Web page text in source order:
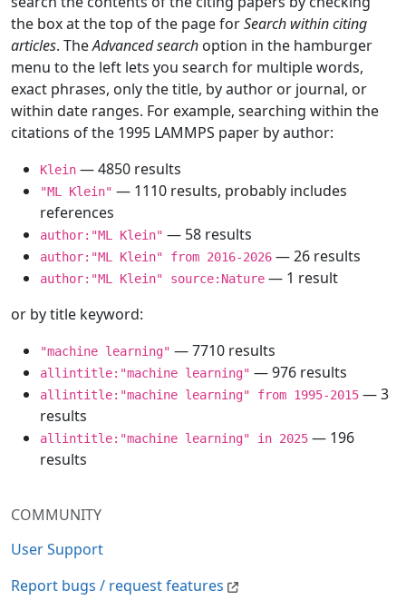
COMMUNITY
User Support
Report bugs / request features
the box at the top of the page forSearch within citing
articles. TheAdvanced search option in the hamburger
menu to the left lets you search for multiple words,
exact phrases, only the title, by author or journal, or
within date ranges. For example, searching within the
citations of the 1995 LAMMPS paper by author:
Klein — 4850 results
"ML Klein" — 1110 results, probably includes
references
author:"ML Klein" — 58 results
author:"ML Klein" from 2016-2026 — 26 results
author:"ML Klein" source:Nature — 1 result
or by title keyword:
"machine learning" — 7710 results
allintitle:"machine learning" — 976 results
allintitle:"machine learning" from 1995-2015 — 3
results
allintitle:"machine learning" in 2025 — 196
results